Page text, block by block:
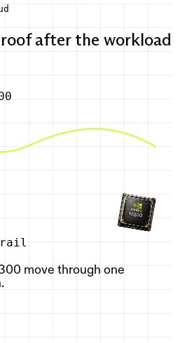
after the workload
rail
move through one